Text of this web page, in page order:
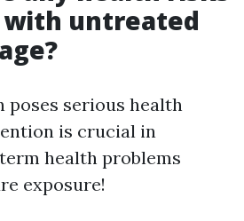
with untreated
poses serious health
is crucial in
health problems
exposure!